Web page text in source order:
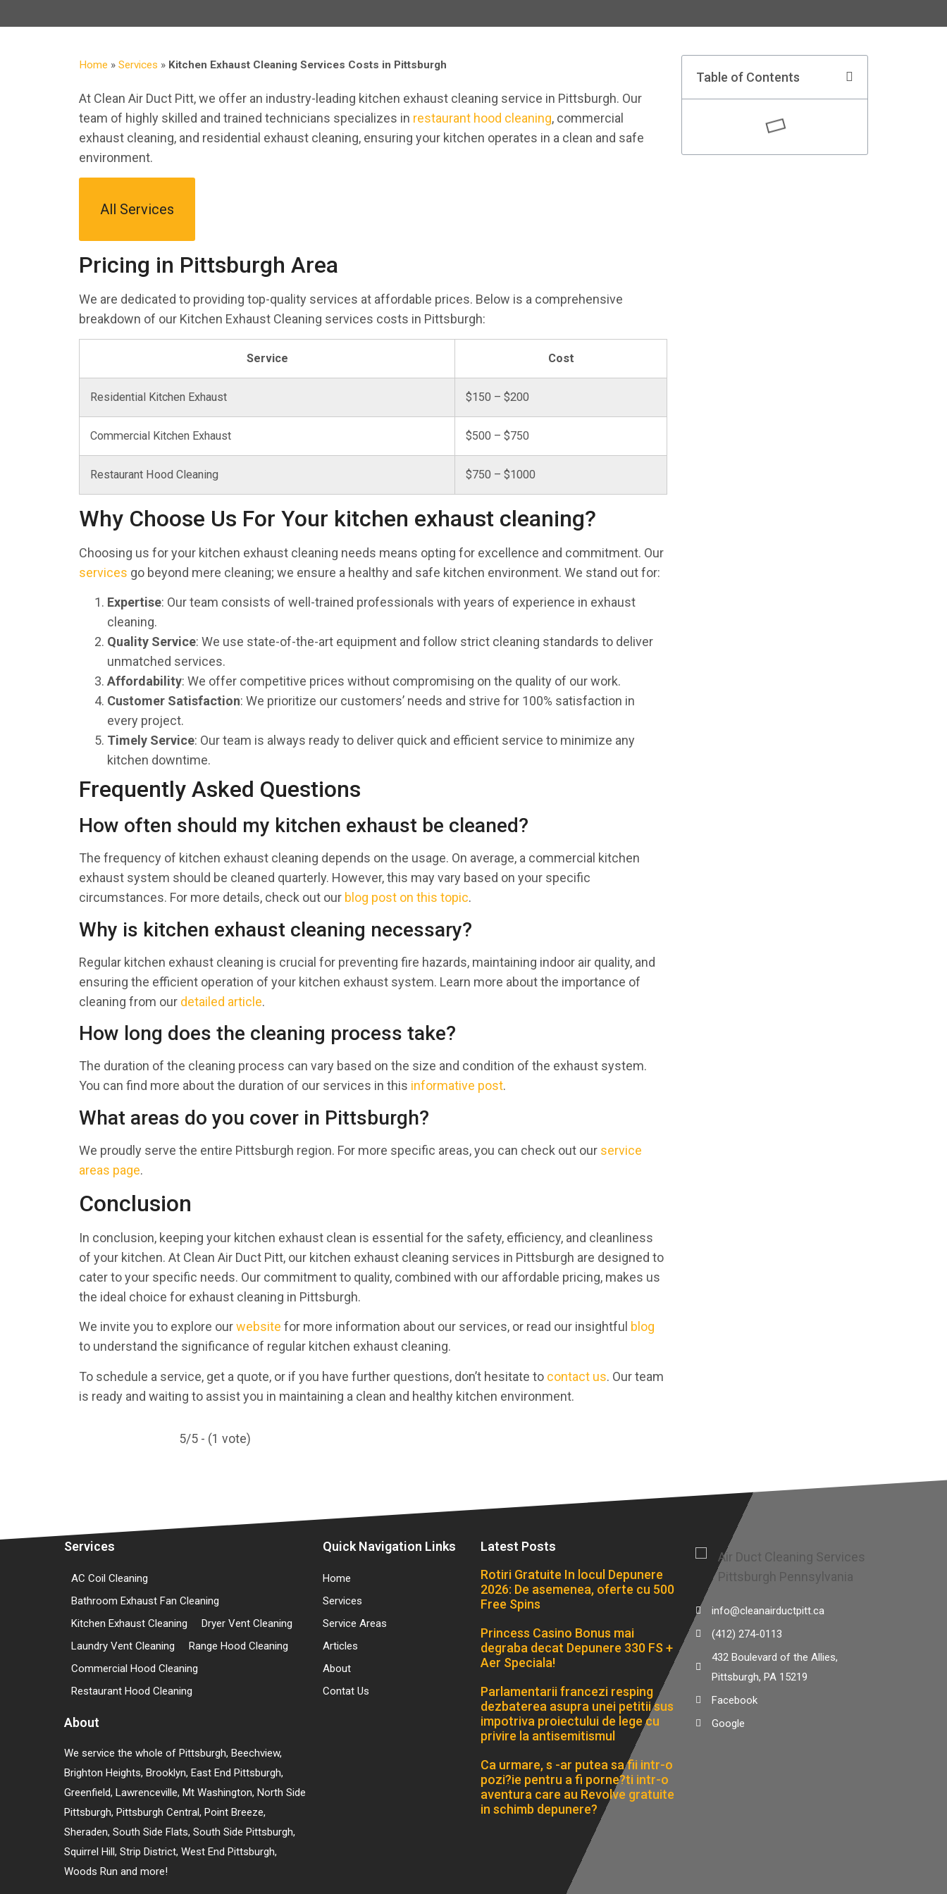
Home » Services » Kitchen Exhaust Cleaning Services Costs in Pittsburgh
At Clean Air Duct Pitt, we offer an industry-leading kitchen exhaust cleaning service in Pittsburgh. Our
team of highly skilled and trained technicians specializes in restaurant hood cleaning, commercial
exhaust cleaning, and residential exhaust cleaning, ensuring your kitchen operates in a clean and safe
environment.
All Services
Pricing in Pittsburgh Area
We are dedicated to providing top-quality services at affordable prices. Below is a comprehensive
breakdown of our Kitchen Exhaust Cleaning services costs in Pittsburgh:
Service Cost
Residential Kitchen Exhaust $150 – $200
Commercial Kitchen Exhaust $500 – $750
Restaurant Hood Cleaning $750 – $1000
Why Choose Us For Your kitchen exhaust cleaning?
Choosing us for your kitchen exhaust cleaning needs means opting for excellence and commitment. Our
services go beyond mere cleaning; we ensure a healthy and safe kitchen environment. We stand out for:
Expertise: Our team consists of well-trained professionals with years of experience in exhaust
cleaning.
Quality Service: We use state-of-the-art equipment and follow strict cleaning standards to deliver
unmatched services.
Affordability: We offer competitive prices without compromising on the quality of our work.
Customer Satisfaction: We prioritize our customers’ needs and strive for 100% satisfaction in
every project.
Timely Service: Our team is always ready to deliver quick and efficient service to minimize any
kitchen downtime.
Frequently Asked Questions
How often should my kitchen exhaust be cleaned?
The frequency of kitchen exhaust cleaning depends on the usage. On average, a commercial kitchen
exhaust system should be cleaned quarterly. However, this may vary based on your specific
circumstances. For more details, check out our blog post on this topic.
Why is kitchen exhaust cleaning necessary?
Regular kitchen exhaust cleaning is crucial for preventing fire hazards, maintaining indoor air quality, and
ensuring the efficient operation of your kitchen exhaust system. Learn more about the importance of
cleaning from our detailed article.
How long does the cleaning process take?
The duration of the cleaning process can vary based on the size and condition of the exhaust system.
You can find more about the duration of our services in this informative post.
What areas do you cover in Pittsburgh?
We proudly serve the entire Pittsburgh region. For more specific areas, you can check out our service
areas page.
Conclusion
In conclusion, keeping your kitchen exhaust clean is essential for the safety, efficiency, and cleanliness
of your kitchen. At Clean Air Duct Pitt, our kitchen exhaust cleaning services in Pittsburgh are designed to
cater to your specific needs. Our commitment to quality, combined with our affordable pricing, makes us
the ideal choice for exhaust cleaning in Pittsburgh.
We invite you to explore ourwebsite for more information about our services, or read our insightful blog
to understand the significance of regular kitchen exhaust cleaning.
To schedule a service, get a quote, or if you have further questions, don’t hesitate to contact us. Our team
is ready and waiting to assist you in maintaining a clean and healthy kitchen environment.
5/5 - (1 vote)
Table of Contents
Services
AC Coil Cleaning
Bathroom Exhaust Fan Cleaning
Kitchen Exhaust Cleaning
Dryer Vent Cleaning
Laundry Vent Cleaning
Range Hood Cleaning
Commercial Hood Cleaning
Restaurant Hood Cleaning
About
We service the whole of Pittsburgh, Beechview,
Brighton Heights, Brooklyn, East End Pittsburgh,
Greenfield, Lawrenceville, Mt Washington, North Side
Pittsburgh, Pittsburgh Central, Point Breeze,
Sheraden, South Side Flats, South Side Pittsburgh,
Squirrel Hill, Strip District, West End Pittsburgh,
Woods Run and more!
Quick Navigation Links
Home
Services
Service Areas
Articles
About
Contat Us
Latest Posts
Rotiri Gratuite In locul Depunere
2026: De asemenea, oferte cu 500
Free Spins
Princess Casino Bonus mai
degraba decat Depunere 330 FS +
Aer Speciala!
Parlamentarii francezi resping
dezbaterea asupra unei petitii sus
impotriva proiectului de lege cu
privire la antisemitismul
Ca urmare, s -ar putea sa fii intr-o
pozi?ie pentru a fi porne?ti intr-o
aventura care au Revolve gratuite
in schimb depunere?
info@cleanairductpitt.ca
(412) 274-0113
432 Boulevard of the Allies,
Pittsburgh, PA 15219
Facebook
Google